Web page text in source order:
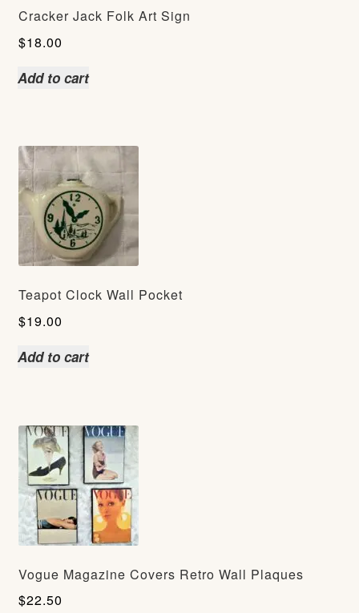
Cracker Jack Folk Art Sign
$18.00
Add to cart
Teapot Clock Wall Pocket
$19.00
Add to cart
Vogue Magazine Covers Retro Wall Plaques
$22.50